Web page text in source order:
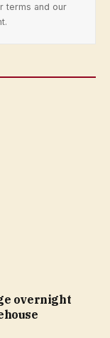
terms and our
overnight